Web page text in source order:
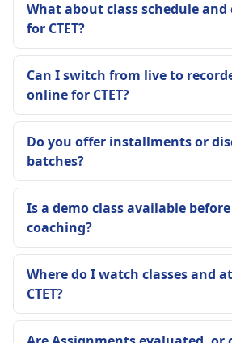
What about class schedule and
for CTET?
Can I switch from live to
online for CTET?
Do you offer installments or
batches?
Is a demo class available
coaching?
Where do I watch classes and
CTET?